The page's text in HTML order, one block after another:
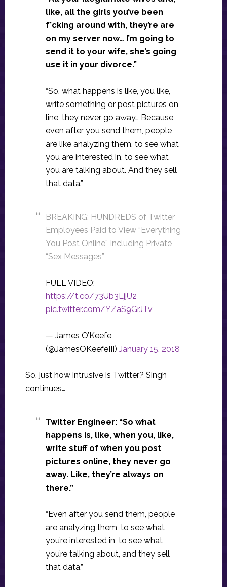
like, all the girls you’ve been
f*cking around with, they’re are
on my server now… I’m going to
send it to your wife, she’s going
use it in your divorce.”
“So, what happens is like, you like,
write something or post pictures on
line, they never go away… Because
even after you send them, people
are like analyzing them, to see what
you are interested in, to see what
you are talking about. And they sell
that data.”
BREAKING: HUNDREDS of Twitter
Employees Paid to View “Everything
You Post Online” Including Private
“Sex Messages”
FULL VIDEO:
https://t.co/73Ub3LjjU2
pic.twitter.com/YZaS9GrJTv
— James O’Keefe
(@JamesOKeefeIII) January 15, 2018
So, just how intrusive is Twitter? Singh
continues…
Twitter Engineer: “So what
happens is, like, when you, like,
write stuff of when you post
pictures online, they never go
away. Like, they’re always on
there.”
“Even after you send them, people
are analyzing them, to see what
you’re interested in, to see what
you’re talking about, and they sell
that data.”